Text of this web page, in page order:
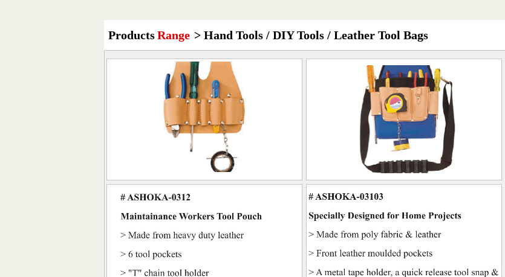
ProductsRange > Hand Tools / DIY Tools / Leather Tool Bags